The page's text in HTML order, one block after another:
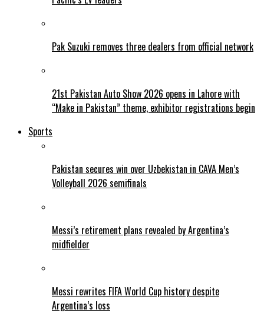
Pak Suzuki removes three dealers from official network
21st Pakistan Auto Show 2026 opens in Lahore with
“Make in Pakistan” theme, exhibitor registrations begin
Sports
Pakistan secures win over Uzbekistan in CAVA Men’s
Volleyball 2026 semifinals
Messi’s retirement plans revealed by Argentina’s
midfielder
Messi rewrites FIFA World Cup history despite
Argentina’s loss